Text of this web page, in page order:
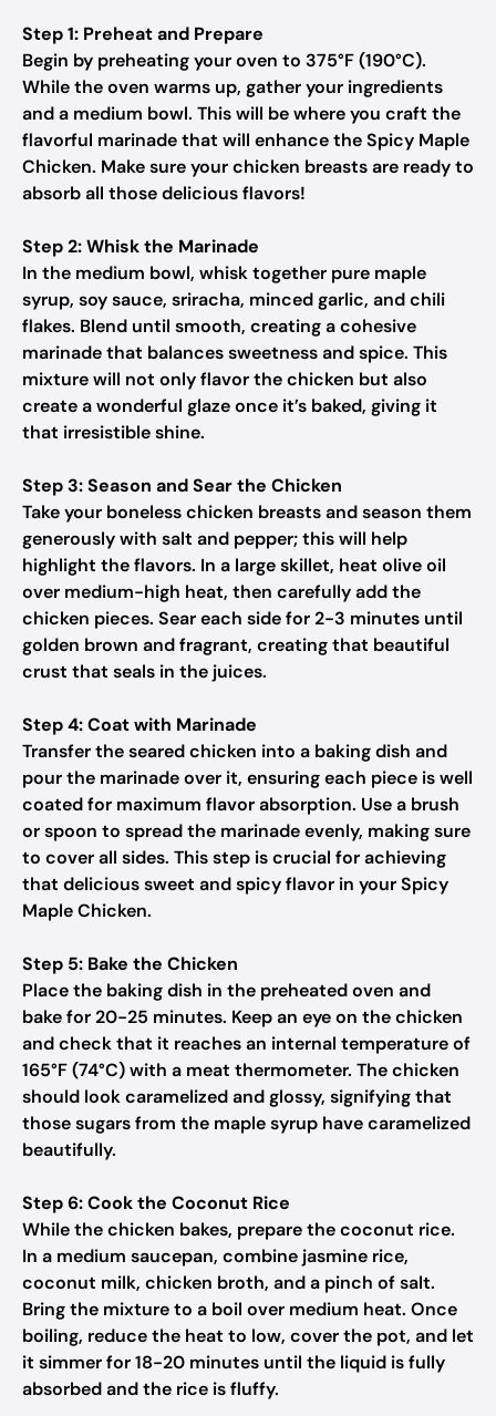
Step 1: Preheat and Prepare
Begin by preheating your oven to 375°F (190°C).
While the oven warms up, gather your ingredients
and a medium bowl. This will be where you craft the
flavorful marinade that will enhance the Spicy Maple
Chicken. Make sure your chicken breasts are ready to
absorb all those delicious flavors!
Step 2: Whisk the Marinade
In the medium bowl, whisk together pure maple
syrup, soy sauce, sriracha, minced garlic, and chili
flakes. Blend until smooth, creating a cohesive
marinade that balances sweetness and spice. This
mixture will not only flavor the chicken but also
create a wonderful glaze once it’s baked, giving it
that irresistible shine.
Step 3: Season and Sear the Chicken
Take your boneless chicken breasts and season them
generously with salt and pepper; this will help
highlight the flavors. In a large skillet, heat olive oil
over medium-high heat, then carefully add the
chicken pieces. Sear each side for 2-3 minutes until
golden brown and fragrant, creating that beautiful
crust that seals in the juices.
Step 4: Coat with Marinade
Transfer the seared chicken into a baking dish and
pour the marinade over it, ensuring each piece is well
coated for maximum flavor absorption. Use a brush
or spoon to spread the marinade evenly, making sure
to cover all sides. This step is crucial for achieving
that delicious sweet and spicy flavor in your Spicy
Maple Chicken.
Step 5: Bake the Chicken
Place the baking dish in the preheated oven and
bake for 20-25 minutes. Keep an eye on the chicken
and check that it reaches an internal temperature of
165°F (74°C) with a meat thermometer. The chicken
should look caramelized and glossy, signifying that
those sugars from the maple syrup have caramelized
beautifully.
Step 6: Cook the Coconut Rice
While the chicken bakes, prepare the coconut rice.
In a medium saucepan, combine jasmine rice,
coconut milk, chicken broth, and a pinch of salt.
Bring the mixture to a boil over medium heat. Once
boiling, reduce the heat to low, cover the pot, and let
it simmer for 18-20 minutes until the liquid is fully
absorbed and the rice is fluffy.